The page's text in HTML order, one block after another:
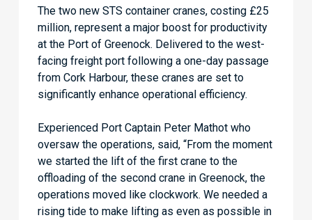
The two new STS container cranes, costing £25
million, represent a major boost for productivity
at the Port of Greenock. Delivered to the west-
facing freight port following a one-day passage
from Cork Harbour, these cranes are set to
significantly enhance operational efficiency.
Experienced Port Captain Peter Mathot who
oversaw the operations, said, “From the moment
we started the lift of the first crane to the
offloading of the second crane in Greenock, the
operations moved like clockwork. We needed a
rising tide to make lifting as even as possible in